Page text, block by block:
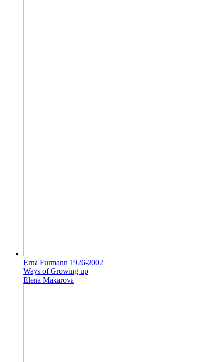
Erna Furmann 1926-2002
Ways of Growing up
Elena Makarova